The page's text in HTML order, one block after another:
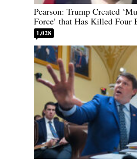
Pearson: Trump Created
Force’ that Has Killed Four
1,028